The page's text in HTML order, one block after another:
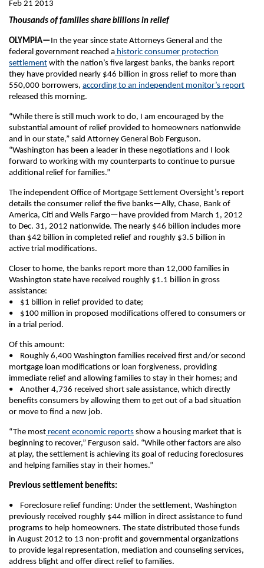
Feb 21 2013
Thousands of families share billions in relief
OLYMPIA—In the year since state Attorneys General and the
federal government reached a historic consumer protection
settlement with the nation’s five largest banks, the banks report
they have provided nearly $46 billion in gross relief to more than
550,000 borrowers, according to an independent monitor’s report
released this morning.
“While there is still much work to do, I am encouraged by the
substantial amount of relief provided to homeowners nationwide
and in our state,” said Attorney General Bob Ferguson.
“Washington has been a leader in these negotiations and I look
forward to working with my counterparts to continue to pursue
additional relief for families.”
The independent Office of Mortgage Settlement Oversight’s report
details the consumer relief the five banks—Ally, Chase, Bank of
America, Citi and Wells Fargo—have provided from March 1, 2012
to Dec. 31, 2012 nationwide. The nearly $46 billion includes more
than $42 billion in completed relief and roughly $3.5 billion in
active trial modifications.
Closer to home, the banks report more than 12,000 families in
Washington state have received roughly $1.1 billion in gross
assistance:
• $1 billion in relief provided to date;
• $100 million in proposed modifications offered to consumers or
in a trial period.
Of this amount:
• Roughly 6,400 Washington families received first and/or second
mortgage loan modifications or loan forgiveness, providing
immediate relief and allowing families to stay in their homes; and
• Another 4,736 received short sale assistance, which directly
benefits consumers by allowing them to get out of a bad situation
or move to find a new job.
“The most recent economic reports show a housing market that is
beginning to recover,” Ferguson said. “While other factors are also
at play, the settlement is achieving its goal of reducing foreclosures
and helping families stay in their homes.”
Previous settlement benefits:
• Foreclosure relief funding: Under the settlement, Washington
previously received roughly $44 million in direct assistance to fund
programs to help homeowners. The state distributed those funds
in August 2012 to 13 non-profit and governmental organizations
to provide legal representation, mediation and counseling services,
address blight and offer direct relief to families.